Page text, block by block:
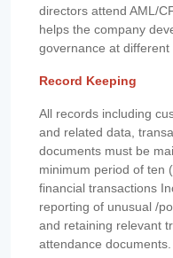
directors attend AML/
helps the company
governance at different
Record Keeping
All records including
and related data,
documents must be
minimum period of ten
financial transactions
reporting of unusual /
and retaining relevant
attendance documents.